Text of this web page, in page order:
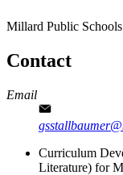
Millard Public Schools
Contact
Email
Curriculum
Literature) for